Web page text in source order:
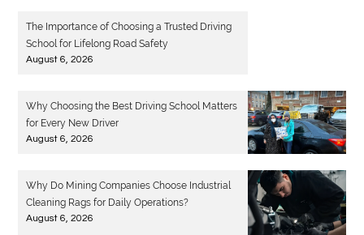
The Importance of Choosing a Trusted Driving
School for Lifelong Road Safety
August 6, 2026
Why Choosing the Best Driving School Matters
for Every New Driver
August 6, 2026
Why Do Mining Companies Choose Industrial
Cleaning Rags for Daily Operations?
August 6, 2026